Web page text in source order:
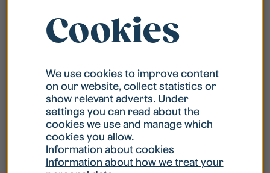
What is my username?
What do I do if my account is locked?
What do I do if I forget my password?
Cookies
We use cookies to improve content
on our website, collect statistics or
show relevant adverts. Under
settings you can read about the
cookies we use and manage which
cookies you allow.
Information about cookies
Information about how we treat your